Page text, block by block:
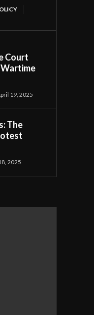
Court
Wartime
19, 2025
The
2025